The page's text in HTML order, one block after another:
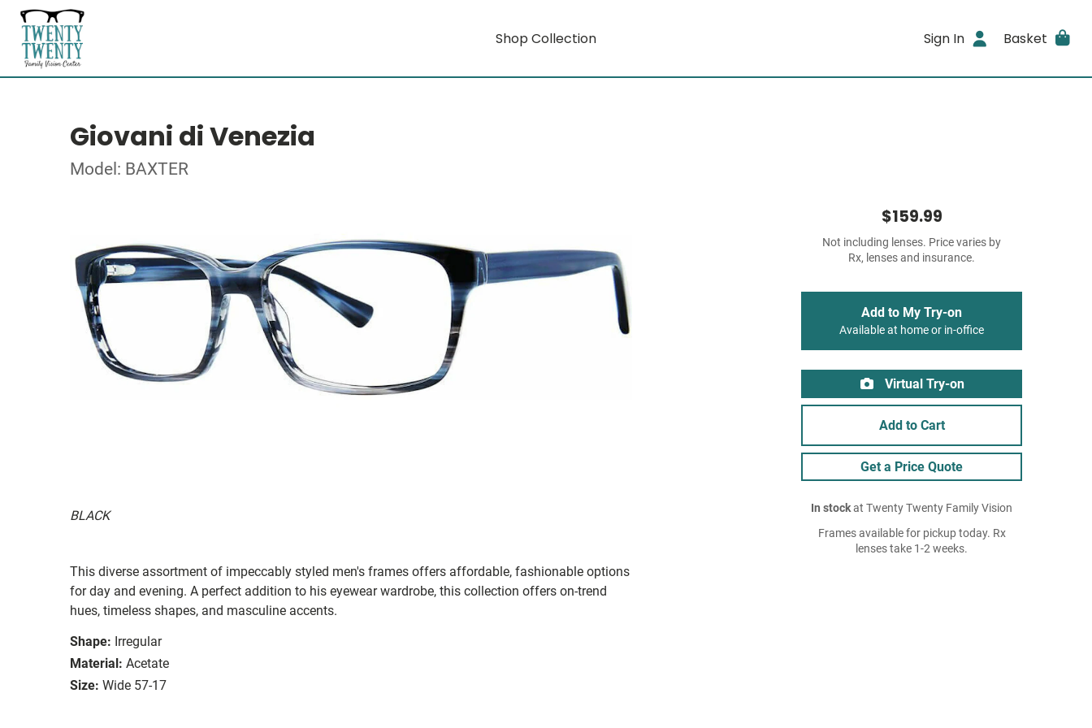
Shop Collection Sign In Basket
Giovani di Venezia
Model: BAXTER
BLACK
This diverse assortment of impeccably styled men's frames offers affordable, fashionable options
for day and evening. A perfect addition to his eyewear wardrobe, this collection offers on-trend
hues, timeless shapes, and masculine accents.
Shape: Irregular
Material: Acetate
Size: Wide 57-17
$159.99
Not including lenses. Price varies by
Rx, lenses and insurance.
Add to My Try-on
Available at home or in-office
Virtual Try-on
Add to Cart
Get a Price Quote
In stockat Twenty Twenty Family Vision
Frames available for pickup today. Rx
lenses take 1-2 weeks.